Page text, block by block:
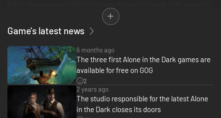
origins while taking the next step forward in survival horror storytelling.
A Haunting Tale of Mystery and Madness
terrible secret. Client Emily Hartwood and private investigator Edward
Carnby embark on a harrowing quest for answers; Emily to the mystery of
her missing uncle, Edward to the toughest case he will ever face, and
both to questions they dare not ask themselves. This re-envisioned
classic invites you to explore an unforgettable single player adventure
rich with suspense, frights, and revelations that will test the limits of your
imagination.
Game's latest news
6 months ago
The three first Alone in the Dark games are
available for free on GOG
2
2 years ago
The studio responsible for the latest Alone
in the Dark closes its doors